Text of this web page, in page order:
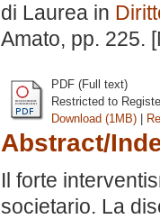
di Laurea in
Amato, pp. 225.
PDF (Full text)
Restricted to
Download (1MB) |
Abstract/
Il forte
societario. La